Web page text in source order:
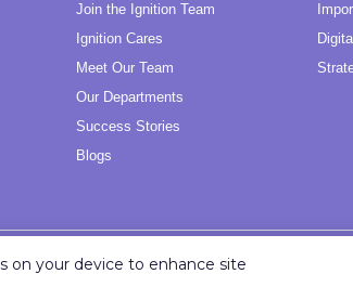
Join the Ignition Team
Ignition Cares
Meet Our Team
Our Departments
Success Stories
Blogs
©2026 Ignition Marketing International
on your device to enhance site